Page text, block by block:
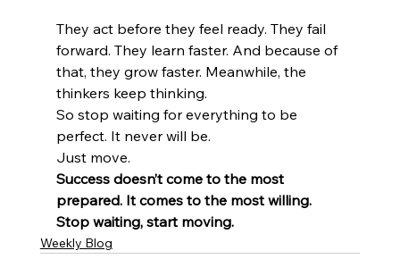
They act before they feel ready. They fail
forward. They learn faster. And because of
that, they grow faster. Meanwhile, the
thinkers keep thinking.
So stop waiting for everything to be
perfect. It never will be.
Just move.
Success doesn’t come to the most
prepared. It comes to the most willing.
Stop waiting, start moving.
Weekly Blog